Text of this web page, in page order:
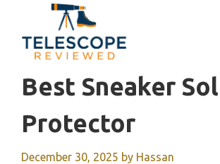
content
Best Sneaker
Protector
December 30, 2025 by Hassan